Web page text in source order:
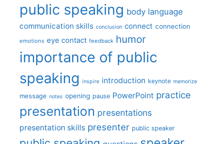
public speaking body language
communication skills conclusion connect connection
emotions eye contact feedback humor
importance of public
speaking inspire introduction keynote memorize
message notes opening pause PowerPoint practice
presentation presentations
presentation skills presenter public speaker